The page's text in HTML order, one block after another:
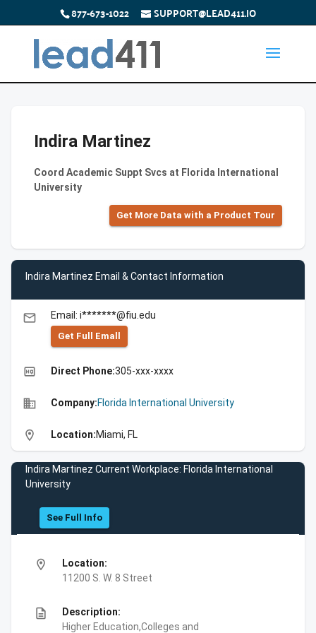
877-673-1022 SUPPORT@LEAD411.IO
Indira Martinez
Coord Academic Suppt Svcs at Florida International
University
Get More Data with a Product Tour
Indira Martinez Email & Contact Information
email Email: i*******@fiu.edu
Get Full Emall
high_quality Direct Phone:305-xxx-xxxx
business Company:Florida International University
location_on Location:Miami, FL
Indira Martinez Current Workplace: Florida International
University
See Full Info
location_on
Location:
11200 S. W. 8 Street
description
Description:
Higher Education,Colleges and